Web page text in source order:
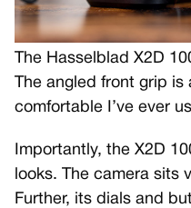
The Hasselblad X2D
The angled front grip
comfortable I’ve ever
Importantly, the X2D
looks. The camera sits
Further, its dials and